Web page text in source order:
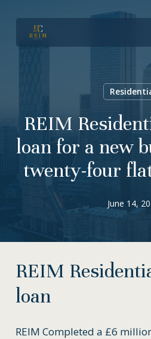
main
REIM
loan for a new
twenty-four
June 14,
REIM
loan
REIM Completed a £6